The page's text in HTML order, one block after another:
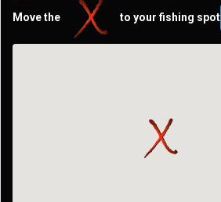
Move the to your fishing spot